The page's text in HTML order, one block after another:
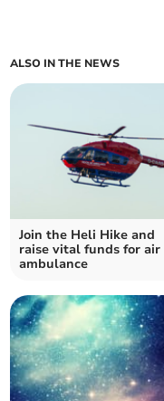
ALSO IN THE NEWS
Join the Heli Hike and
raise vital funds for air
ambulance